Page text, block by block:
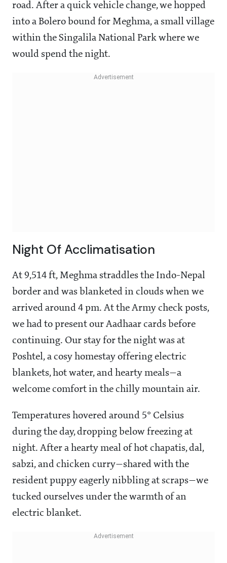
road. After a quick vehicle change, we hopped
into a Bolero bound for Meghma, a small village
within the Singalila National Park where we
would spend the night.
Night Of Acclimatisation
At 9,514 ft, Meghma straddles the Indo-Nepal
border and was blanketed in clouds when we
arrived around 4 pm. At the Army check posts,
we had to present our Aadhaar cards before
continuing. Our stay for the night was at
Poshtel, a cosy homestay offering electric
blankets, hot water, and hearty meals—a
welcome comfort in the chilly mountain air.
Temperatures hovered around 5° Celsius
during the day, dropping below freezing at
night. After a hearty meal of hot chapatis, dal,
sabzi, and chicken curry—shared with the
resident puppy eagerly nibbling at scraps—we
tucked ourselves under the warmth of an
electric blanket.